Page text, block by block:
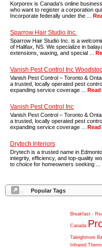
Korporex is Canada's online
who want to register a corporation
Incorporate federally under the ...
Sparrow Hair Studio Inc.
Sparrow Hair Studio Inc. is a
of Halifax, NS. We specialize in
extensions, waxing, and special ...
Vanish Pest Control Inc
Vanish Pest Control – Toronto &
a trusted, locally operated pest
expanding service coverage ...
Vanish Pest Control Inc
Vanish Pest Control – Toronto &
a trusted, locally operated pest
expanding service coverage ...
Drytech Interiors
Drytech is a trusted name in
integrity, efficiency, and top-quality
to choice for homeowners seeking ...
Popular Tags
Breakfast -
Canada
Taleighmore
Infrared